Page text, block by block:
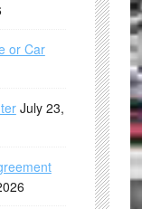
or Car
July 23,